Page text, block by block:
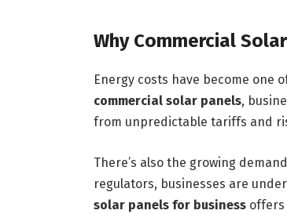
Why Commercial
Energy costs have become one
commercial solar panels,
from unpredictable tariffs and
There’s also the growing
regulators, businesses are
solar panels for businessoffers